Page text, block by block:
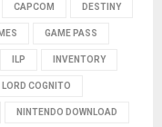
CAPCOM DESTINY
GAME PASS
ILP INVENTORY
LORD COGNITO
NINTENDO DOWNLOAD